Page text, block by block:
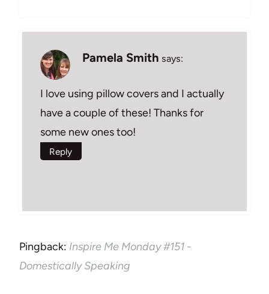
Pamela Smith says:
I love using pillow covers and I actually
have a couple of these! Thanks for
some new ones too!
Reply
Pingback: Inspire Me Monday #151 -
Domestically Speaking